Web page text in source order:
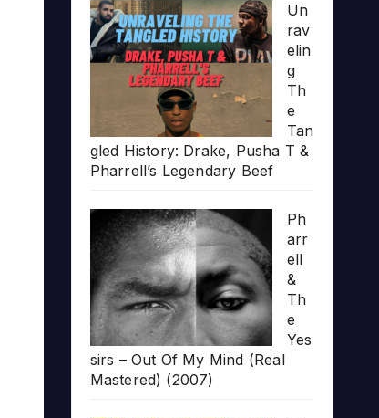
Un
rav
elin
g
Th
e
Tan
gled History: Drake, Pusha T &
Pharrell’s Legendary Beef
Ph
arr
ell
&
Th
e
Yes
sirs – Out Of My Mind (Real
Mastered) (2007)